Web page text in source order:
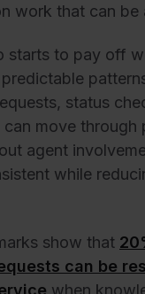
work that can be
starts to pay off
status
move through
agent
while
show that
can be
when